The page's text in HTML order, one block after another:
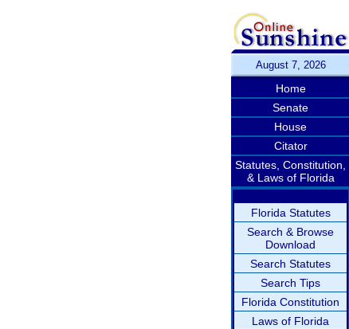
August 7, 2026
Home
Senate
House
Citator
Statutes, Constitution,
& Laws of Florida
Florida Statutes
Search & Browse
Download
Search Statutes
Search Tips
Florida Constitution
Laws of Florida